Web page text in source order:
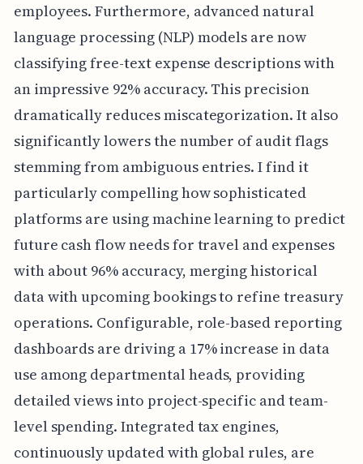
employees. Furthermore, advanced natural
language processing (NLP) models are now
classifying free-text expense descriptions with
an impressive 92% accuracy. This precision
dramatically reduces miscategorization. It also
significantly lowers the number of audit flags
stemming from ambiguous entries. I find it
particularly compelling how sophisticated
platforms are using machine learning to predict
future cash flow needs for travel and expenses
with about 96% accuracy, merging historical
data with upcoming bookings to refine treasury
operations. Configurable, role-based reporting
dashboards are driving a 17% increase in data
use among departmental heads, providing
detailed views into project-specific and team-
level spending. Integrated tax engines,
continuously updated with global rules, are